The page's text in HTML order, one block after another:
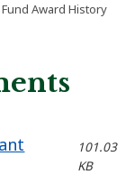
Award History
101.03
KB